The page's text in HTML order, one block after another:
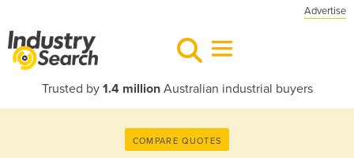
Advertise
Trusted by 1.4 millionAustralian industrial buyers
COMPARE QUOTES